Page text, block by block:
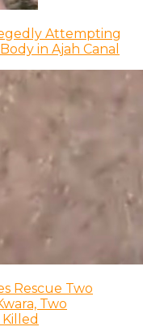
Attempting
in Ajah Canal
Rescue Two
Two